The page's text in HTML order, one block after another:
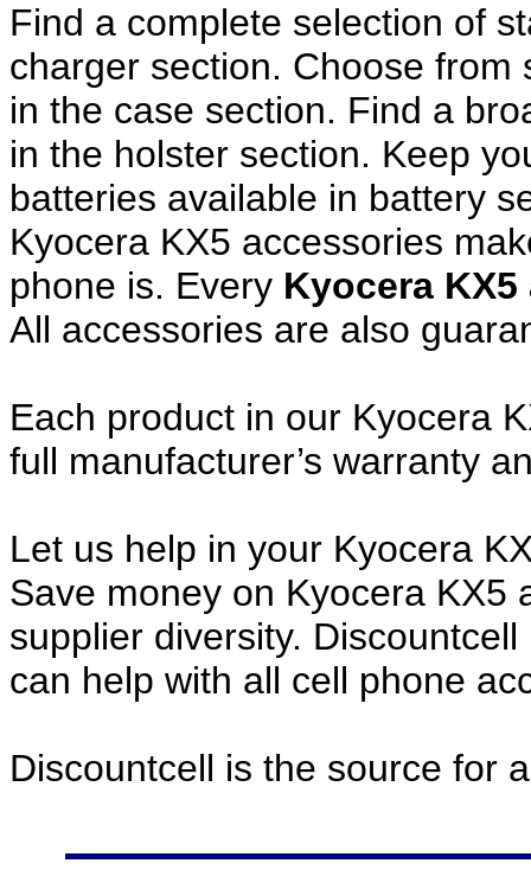
Find a complete selection of
charger section. Choose
in the case section. Find a
in the holster section. Keep
batteries available in battery
Kyocera KX5 accessories
phone is. Every Kyocera
All accessories are also
Each product in our Kyocera
full manufacturer’s warranty
Let us help in your Kyocera
Save money on Kyocera KX5
supplier diversity.
can help with all cell phone
Discountcell is the source for